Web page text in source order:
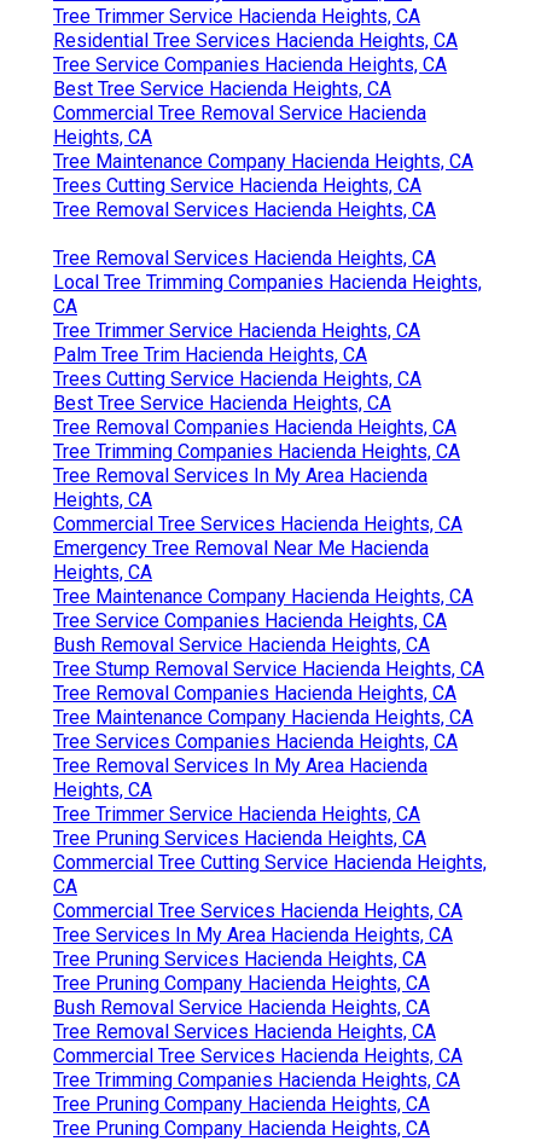
Tree Trimmer Service Hacienda Heights, CA
Residential Tree Services Hacienda Heights, CA
Tree Service Companies Hacienda Heights, CA
Best Tree Service Hacienda Heights, CA
Commercial Tree Removal Service Hacienda
Heights, CA
Tree Maintenance Company Hacienda Heights, CA
Trees Cutting Service Hacienda Heights, CA
Tree Removal Services Hacienda Heights, CA
Tree Removal Services Hacienda Heights, CA
Local Tree Trimming Companies Hacienda Heights,
CA
Tree Trimmer Service Hacienda Heights, CA
Palm Tree Trim Hacienda Heights, CA
Trees Cutting Service Hacienda Heights, CA
Best Tree Service Hacienda Heights, CA
Tree Removal Companies Hacienda Heights, CA
Tree Trimming Companies Hacienda Heights, CA
Tree Removal Services In My Area Hacienda
Heights, CA
Commercial Tree Services Hacienda Heights, CA
Emergency Tree Removal Near Me Hacienda
Heights, CA
Tree Maintenance Company Hacienda Heights, CA
Tree Service Companies Hacienda Heights, CA
Bush Removal Service Hacienda Heights, CA
Tree Stump Removal Service Hacienda Heights, CA
Tree Removal Companies Hacienda Heights, CA
Tree Maintenance Company Hacienda Heights, CA
Tree Services Companies Hacienda Heights, CA
Tree Removal Services In My Area Hacienda
Heights, CA
Tree Trimmer Service Hacienda Heights, CA
Tree Pruning Services Hacienda Heights, CA
Commercial Tree Cutting Service Hacienda Heights,
CA
Commercial Tree Services Hacienda Heights, CA
Tree Services In My Area Hacienda Heights, CA
Tree Pruning Services Hacienda Heights, CA
Tree Pruning Company Hacienda Heights, CA
Bush Removal Service Hacienda Heights, CA
Tree Removal Services Hacienda Heights, CA
Commercial Tree Services Hacienda Heights, CA
Tree Trimming Companies Hacienda Heights, CA
Tree Pruning Company Hacienda Heights, CA
Tree Pruning Company Hacienda Heights, CA